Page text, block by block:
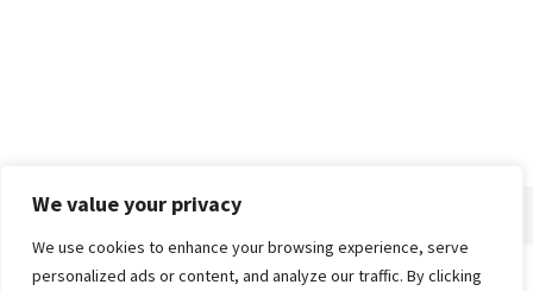
We value your privacy
We use cookies to enhance your browsing experience, serve
personalized ads or content, and analyze our traffic. By clicking